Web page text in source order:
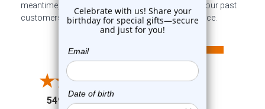
meantime, here are some company reviews from our past
customers sharing their overall shopping experience.
4.6
5498 Reviews(opens in a new tab)
4
1